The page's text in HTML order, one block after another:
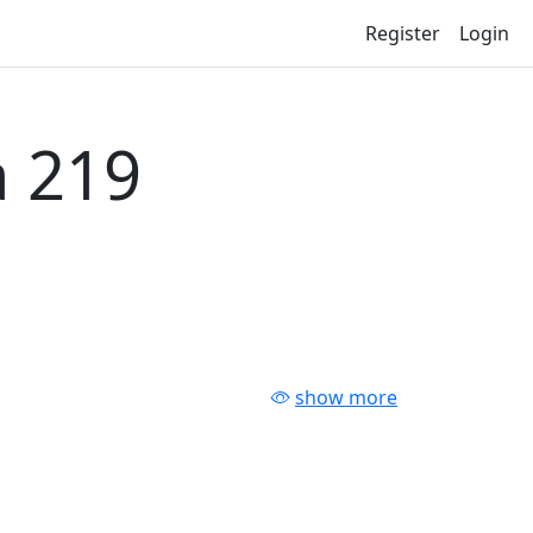
Register Login
219
show more